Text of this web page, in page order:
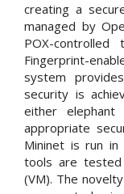
creating a
managed by
POX-
Fingerprint-
system
security is
either
appropriate
Mininet is run
tools are tested
(VM). The